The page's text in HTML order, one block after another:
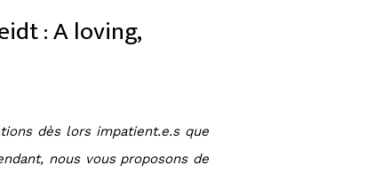
: A loving,
dès lors impatient.e.s que
nous vous proposons de